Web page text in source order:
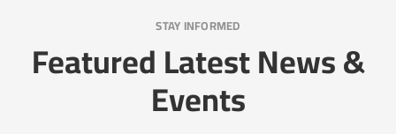
STAY INFORMED
Featured Latest News &
Events